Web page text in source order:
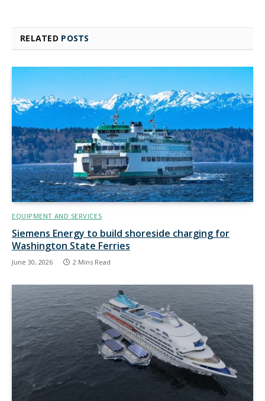
RELATED POSTS
EQUIPMENT AND SERVICES
Siemens Energy to build shoreside charging for
Washington State Ferries
June 30, 2026 2 Mins Read